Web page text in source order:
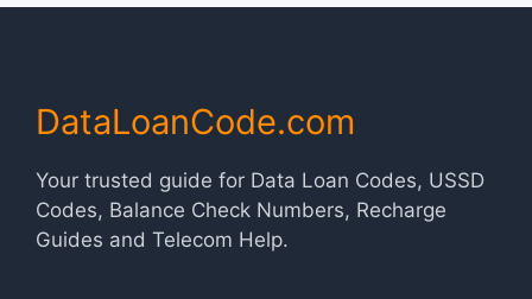
DataLoanCode.com
Your trusted guide for Data Loan Codes, USSD
Codes, Balance Check Numbers, Recharge
Guides and Telecom Help.